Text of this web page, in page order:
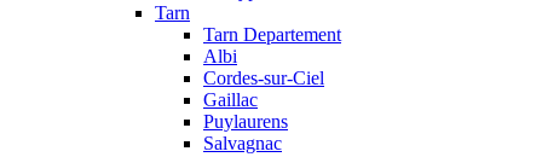
Tarn
Tarn Departement
Albi
Cordes-sur-Ciel
Gaillac
Puylaurens
Salvagnac